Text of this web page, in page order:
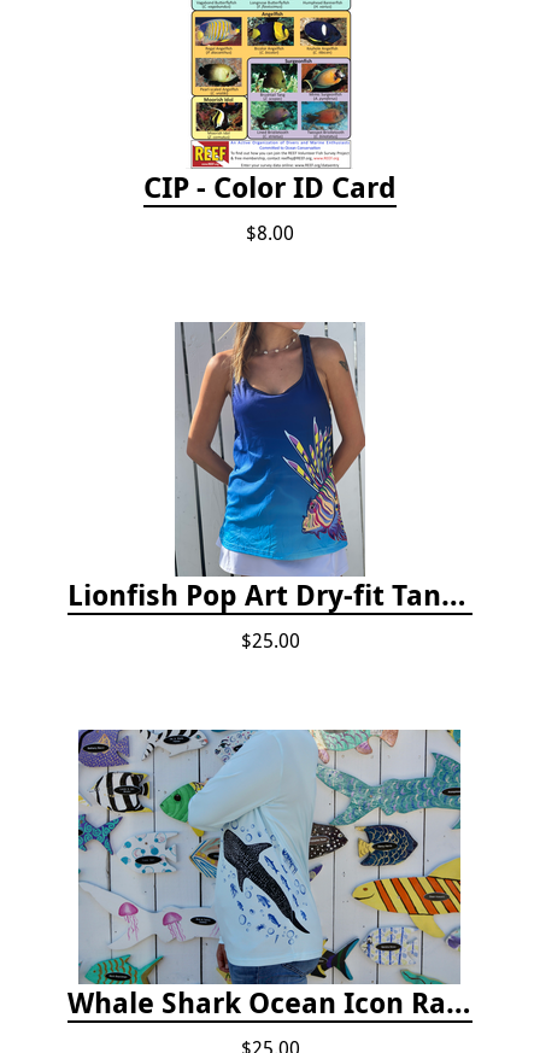
CIP - Color ID Card
$8.00
Lionfish Pop Art Dry-fit Tank Top
$25.00
Whale Shark Ocean Icon Rash Guard